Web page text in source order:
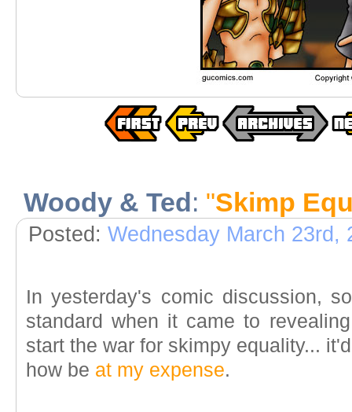
Woody & Ted: "Skimp
Posted: Wednesday March 23rd,
In yesterday's comic discussion,
standard when it came to
start the war for skimpy equality...
how be at my expense.